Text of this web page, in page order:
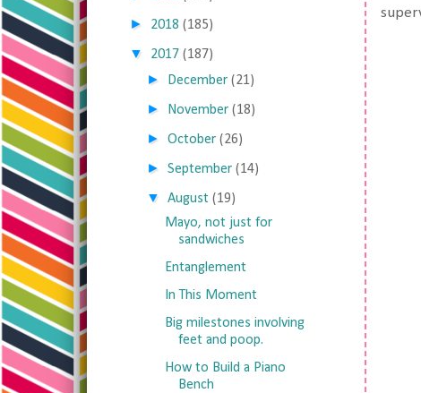
► 2018 (185)
▼ 2017 (187)
► December (21)
► November (18)
►October (26)
►September (14)
▼ August (19)
Mayo, not just for
sandwiches
Entanglement
In This Moment
Big milestones involving
feet and poop.
How to Build a Piano
Bench